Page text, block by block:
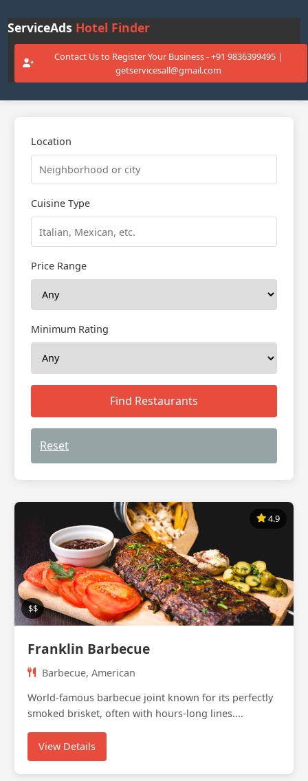
ServiceAds Hotel Finder
Contact Us to Register Your Business - +91 9836399495 |
getservicesall@gmail.com
Location
Cuisine Type
Price Range
Minimum Rating
Find Restaurants
Reset
4.9
$$
Franklin Barbecue
Barbecue, American
World-famous barbecue joint known for its perfectly
smoked brisket, often with hours-long lines....
View Details